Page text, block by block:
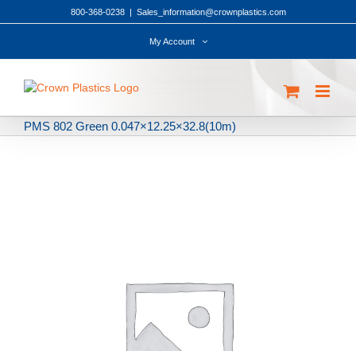
to
800-368-0238 | Sales_information@crownplastics.com
My Account
PMS 802 Green 0.047×12.25×32.8(10m)